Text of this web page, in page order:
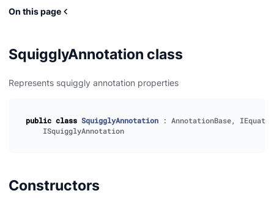
On this page
SquigglyAnnotation class
Represents squiggly annotation properties
public class SquigglyAnnotation : AnnotationBase ,
ISquigglyAnnotation
Constructors